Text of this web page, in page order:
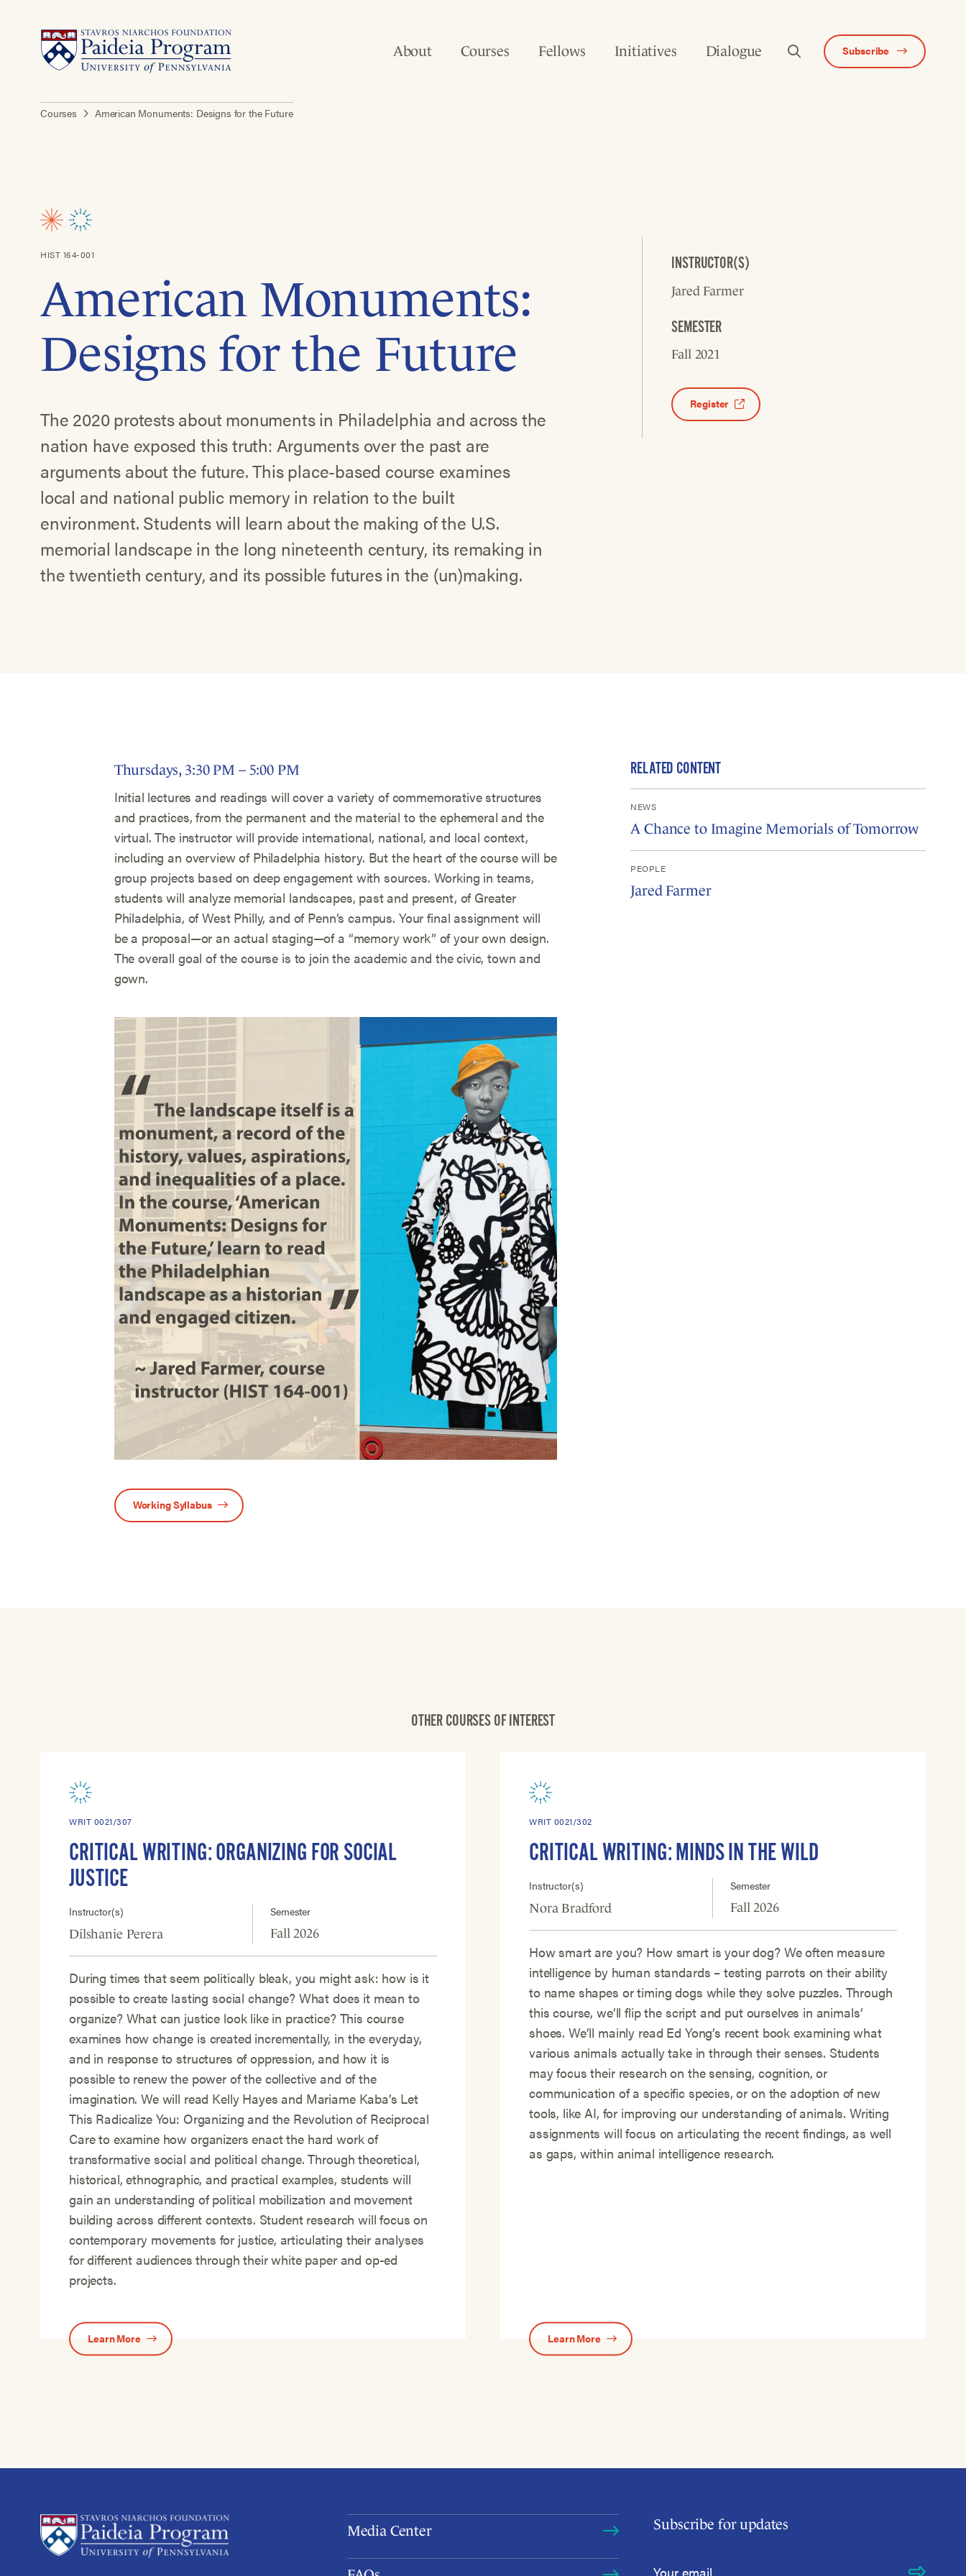
About Courses Fellows Initiatives Dialogue Subscribe
Courses American Monuments: Designs for the Future
HIST 164-001
American Monuments:
Designs for the Future
The 2020 protests about monuments in Philadelphia and across the
nation have exposed this truth: Arguments over the past are
arguments about the future. This place-based course examines
local and national public memory in relation to the built
environment. Students will learn about the making of the U.S.
memorial landscape in the long nineteenth century, its remaking in
the twentieth century, and its possible futures in the (un)making.
INSTRUCTOR(S)
Jared Farmer
SEMESTER
Fall 2021
Register
Thursdays, 3:30 PM – 5:00 PM
Initial lectures and readings will cover a variety of commemorative structures
and practices, from the permanent and the material to the ephemeral and the
virtual. The instructor will provide international, national, and local context,
including an overview of Philadelphia history. But the heart of the course will be
group projects based on deep engagement with sources. Working in teams,
students will analyze memorial landscapes, past and present, of Greater
Philadelphia, of West Philly, and of Penn’s campus. Your final assignment will
be a proposal—or an actual staging—of a “memory work” of your own design.
The overall goal of the course is to join the academic and the civic, town and
gown.
Working Syllabus
RELATED CONTENT
NEWS
A Chance to Imagine Memorials of Tomorrow
PEOPLE
Jared Farmer
OTHER COURSES OF INTEREST
WRIT 0021/307
CRITICAL WRITING: ORGANIZING FOR SOCIAL
JUSTICE
Instructor(s)
Dilshanie Perera
Semester
Fall 2026
During times that seem politically bleak, you might ask: how is it
possible to create lasting social change? What does it mean to
organize? What can justice look like in practice? This course
examines how change is created incrementally, in the everyday,
and in response to structures of oppression, and how it is
possible to renew the power of the collective and of the
imagination. We will read Kelly Hayes and Mariame Kaba’s Let
This Radicalize You: Organizing and the Revolution of Reciprocal
Care to examine how organizers enact the hard work of
transformative social and political change. Through theoretical,
historical, ethnographic, and practical examples, students will
gain an understanding of political mobilization and movement
building across different contexts. Student research will focus on
contemporary movements for justice, articulating their analyses
for different audiences through their white paper and op-ed
projects.
Learn More
WRIT 0021/302
CRITICAL WRITING: MINDS IN THE WILD
Instructor(s)
Nora Bradford
Semester
Fall 2026
How smart are you? How smart is your dog? We often measure
intelligence by human standards – testing parrots on their ability
to name shapes or timing dogs while they solve puzzles. Through
this course, we’ll flip the script and put ourselves in animals’
shoes. We’ll mainly read Ed Yong’s recent book examining what
various animals actually take in through their senses. Students
may focus their research on the sensing, cognition, or
communication of a specific species, or on the adoption of new
tools, like AI, for improving our understanding of animals. Writing
assignments will focus on articulating the recent findings, as well
as gaps, within animal intelligence research.
Learn More
Media Center Subscribe for updates
Email Address